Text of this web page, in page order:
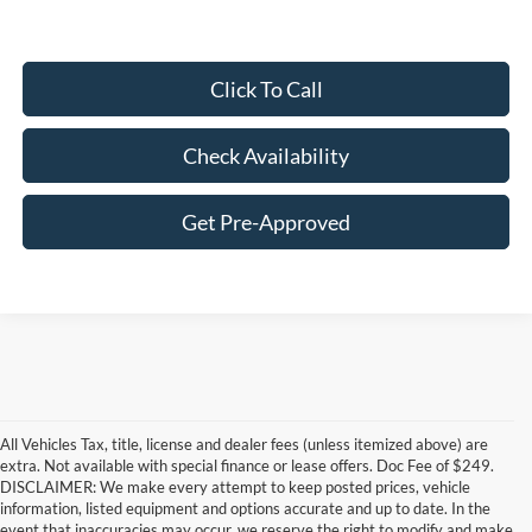
Click To Call
Check Availability
Get Pre-Approved
All Vehicles Tax, title, license and dealer fees (unless itemized above) are
extra. Not available with special finance or lease offers. Doc Fee of $249.
DISCLAIMER: We make every attempt to keep posted prices, vehicle
information, listed equipment and options accurate and up to date. In the